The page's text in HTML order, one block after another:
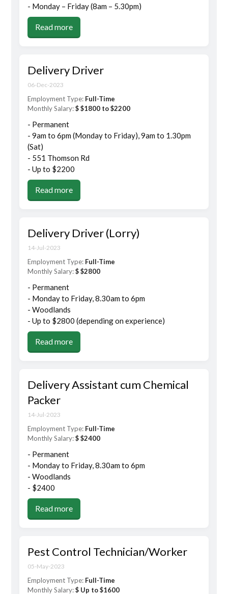
- Monday – Friday (8am – 5.30pm)
Read more
Delivery Driver
06-Dec-2023
Employment Type: Full-Time
Monthly Salary:$ $1800 to $2200
- Permanent
- 9am to 6pm (Monday to Friday), 9am to 1.30pm
(Sat)
- 551 Thomson Rd
- Up to $2200
Read more
Delivery Driver (Lorry)
14-Jul-2023
Employment Type: Full-Time
Monthly Salary:$ $2800
- Permanent
- Monday to Friday, 8.30am to 6pm
- Woodlands
- Up to $2800 (depending on experience)
Read more
Delivery Assistant cum Chemical
Packer
14-Jul-2023
Employment Type: Full-Time
Monthly Salary:$ $2400
- Permanent
- Monday to Friday, 8.30am to 6pm
- Woodlands
- $2400
Read more
Pest Control Technician/Worker
05-May-2023
Employment Type: Full-Time
Monthly Salary:$ Up to $1600